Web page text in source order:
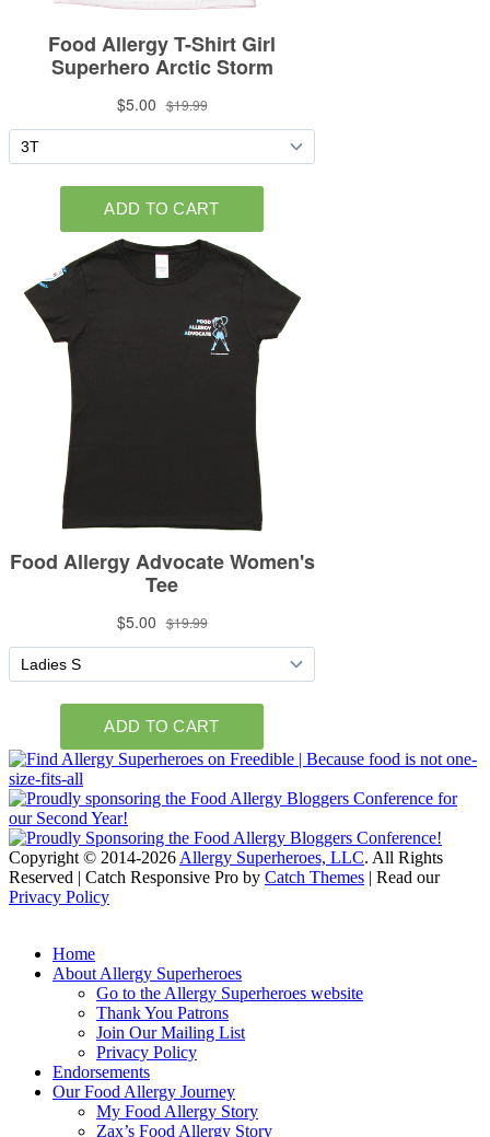
Copyright © 2014-2026 Allergy Superheroes, LLC. All Rights
Reserved | Catch Responsive Pro by Catch Themes | Read our
Privacy Policy
Home
About Allergy Superheroes
Go to the Allergy Superheroes website
Thank You Patrons
Join Our Mailing List
Privacy Policy
Endorsements
Our Food Allergy Journey
My Food Allergy Story
Zax’s Food Allergy Story